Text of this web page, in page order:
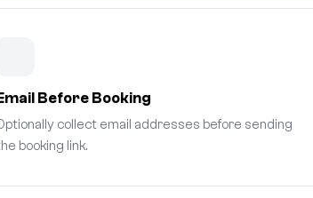
Before Booking
collect email addresses before sending
booking link.